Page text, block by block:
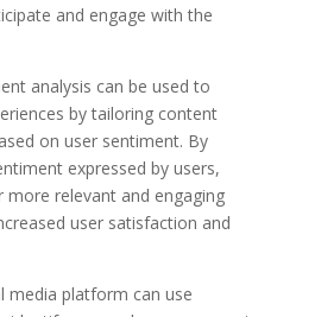
and engage with the
analysis can be used to
by tailoring content
on user sentiment. By
expressed by users,
more relevant and engaging
user satisfaction and
media platform can use